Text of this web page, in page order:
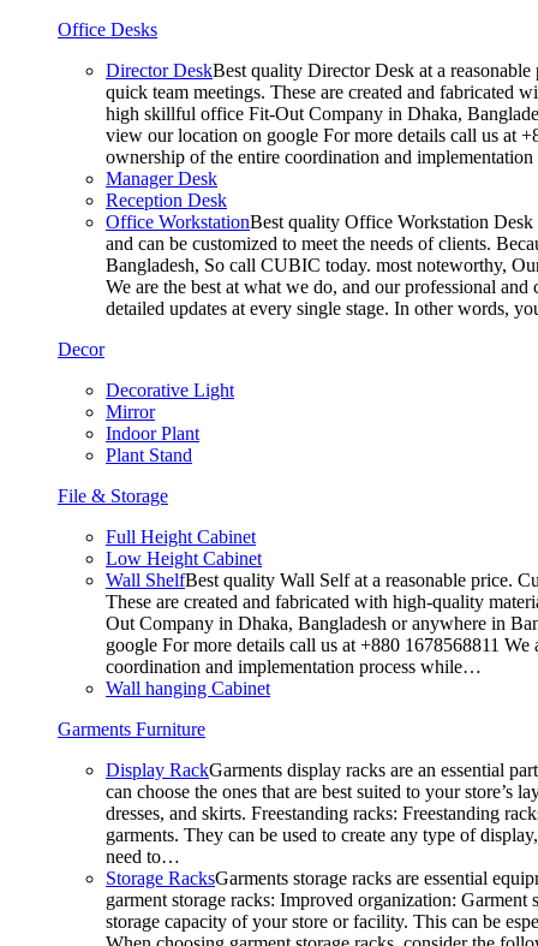
Office Desks
Director DeskBest quality Director Desk at a
quick team meetings. These are created and fabricated
high skillful office Fit-Out Company in Dhaka,
view our location on google For more details call us at
ownership of the entire coordination and
Manager Desk
Reception Desk
Office WorkstationBest quality Office Workstation Desk
and can be customized to meet the needs of clients.
Bangladesh, So call CUBIC today. most noteworthy,
We are the best at what we do, and our professional
detailed updates at every single stage. In other words,
Decor
Decorative Light
Mirror
Indoor Plant
Plant Stand
File & Storage
Full Height Cabinet
Low Height Cabinet
Wall ShelfBest quality Wall Self at a reasonable price.
These are created and fabricated with high-quality
Out Company in Dhaka, Bangladesh or anywhere in
google For more details call us at +880 1678568811
coordination and implementation process while…
Wall hanging Cabinet
Garments Furniture
Display RackGarments display racks are an essential
can choose the ones that are best suited to your
dresses, and skirts. Freestanding racks: Freestanding
garments. They can be used to create any type of
need to…
Storage RacksGarments storage racks are essential
garment storage racks: Improved organization:
storage capacity of your store or facility. This can be